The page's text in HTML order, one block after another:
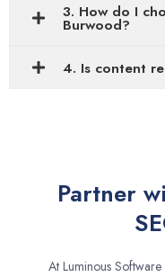
3. How do I
Burwood?
4. Is content
Partner
At Luminous